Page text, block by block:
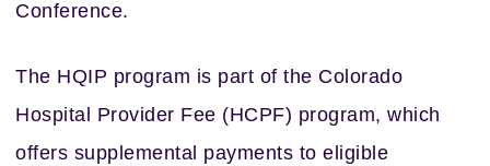
Conference.
The HQIP program is part of the Colorado
Hospital Provider Fee (HCPF) program, which
offers supplemental payments to eligible